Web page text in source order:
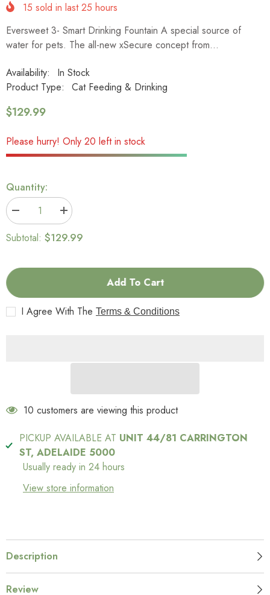
15 sold in last25 hours
Eversweet 3- Smart Drinking Fountain A special source of
water for pets. The all-new xSecure concept from...
Availability:
In Stock
Product Type:
Cat Feeding & Drinking
$129.99
Please hurry! Only 20 left in stock
Quantity:
Decrease
quantity
for
PETKIT
Smart
Fountain
–
1.35L
Increase
quantity
for
PETKIT
Smart
Fountain
1.35L
Subtotal: $129.99
Add To Cart
I Agree With The Terms & Conditions
200 customers are viewing this product
PICKUP AVAILABLE AT UNIT 44/81 CARRINGTON
ST, ADELAIDE 5000
Usually ready in 24 hours
View store information
Description
Review